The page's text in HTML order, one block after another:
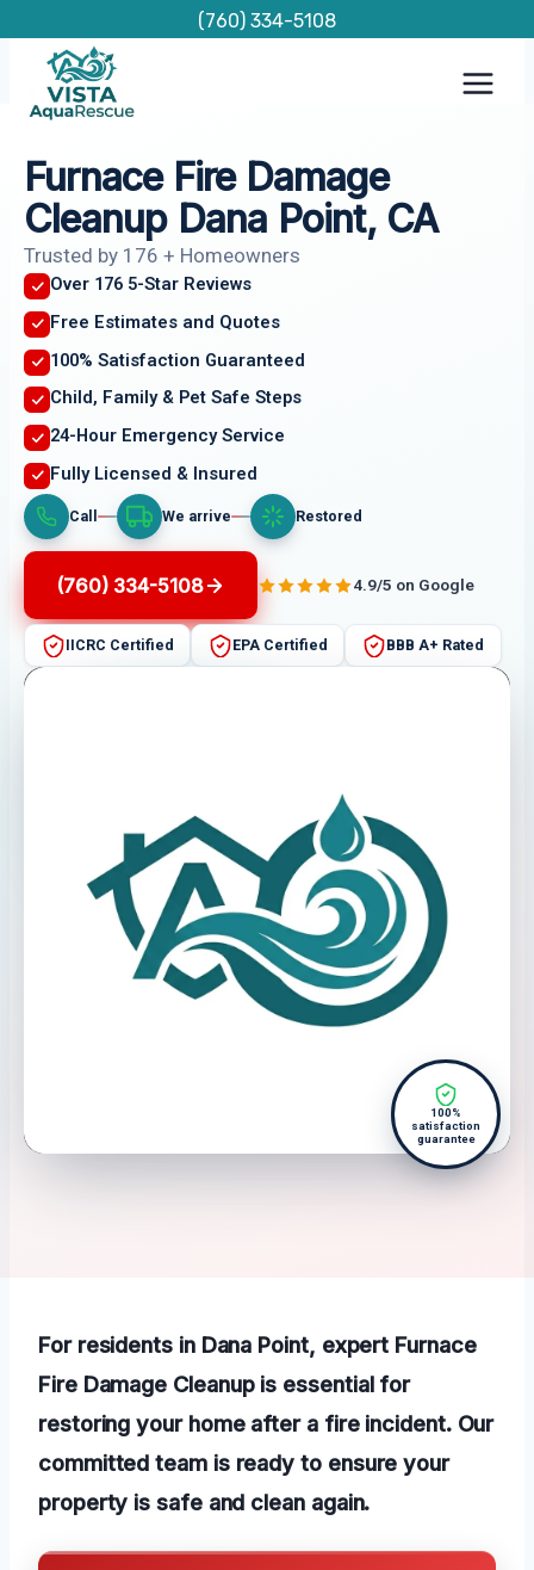
content
(760) 334-5108
Furnace Fire Damage
Cleanup Dana Point, CA
Trusted by 176 + Homeowners
Over 176 5-Star Reviews
Free Estimates and Quotes
100% Satisfaction Guaranteed
Child, Family & Pet Safe Steps
24-Hour Emergency Service
Fully Licensed & Insured
Call We arrive Restored
(760) 334-5108 4.9/5 on Google
IICRC Certified EPA Certified BBB A+ Rated
100%
satisfaction
guarantee
For residents in Dana Point, expert Furnace
Fire Damage Cleanup is essential for
restoring your home after a fire incident. Our
committed team is ready to ensure your
property is safe and clean again.